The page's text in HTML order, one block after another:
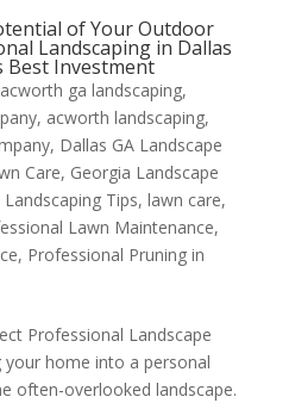
of Your Outdoor
Landscaping in Dallas
Best Investment
acworth ga landscaping,
, acworth landscaping,
, Dallas GA Landscape
Care, Georgia Landscape
Landscaping Tips, lawn care,
Lawn Maintenance,
, Professional Pruning in
Professional Landscape
home into a personal
often-overlooked landscape.